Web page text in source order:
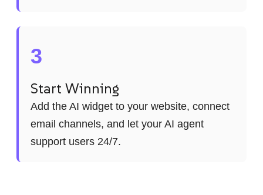
3
Start Winning
Add the AI widget to your website, connect
email channels, and let your AI agent
support users 24/7.